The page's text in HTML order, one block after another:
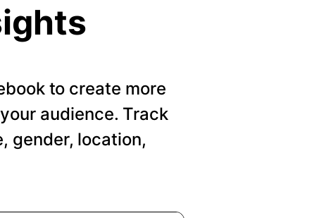
to create more
audience. Track
gender, location,